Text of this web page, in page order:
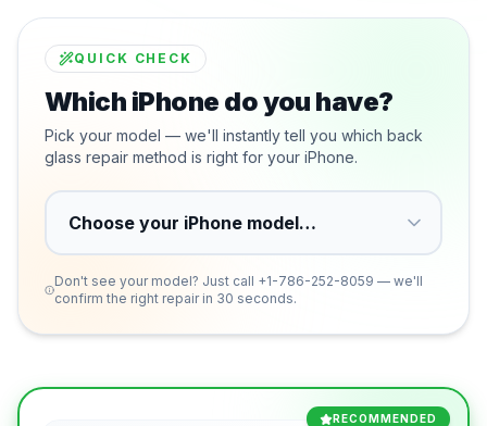
QUICK CHECK
Which iPhone do you have?
Pick your model — we'll instantly tell you which back
glass repair method is right for your iPhone.
Don't see your model? Just call +1-786-252-8059 — we'll
confirm the right repair in 30 seconds.
RECOMMENDED